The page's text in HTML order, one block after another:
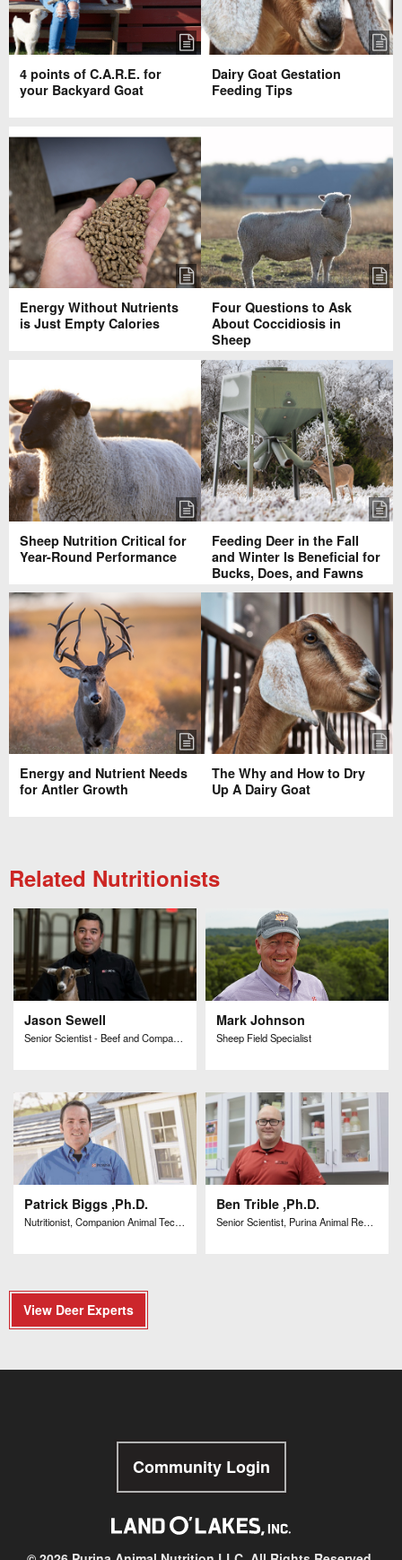
4 points of C.A.R.E. for
your Backyard Goat
Dairy Goat Gestation
Feeding Tips
Energy Without Nutrients
is Just Empty Calories
Four Questions to Ask
About Coccidiosis in
Sheep
Sheep Nutrition Critical for
Year-Round Performance
Feeding Deer in the Fall
and Winter Is Beneficial for
Bucks, Does, and Fawns
Energy and Nutrient Needs
for Antler Growth
The Why and How to Dry
Up A Dairy Goat
Related Nutritionists
Jason Sewell
Senior Scientist - Beef and Companion Animal Research and Development
Mark Johnson
Sheep Field Specialist
Patrick Biggs ,Ph.D.
Nutritionist, Companion Animal Technical Solutions
Ben Trible ,Ph.D.
Senior Scientist, Purina Animal Research Center
View Deer Experts
Community Login